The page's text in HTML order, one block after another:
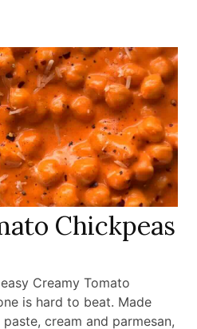
Chickpeas
Creamy Tomato
is hard to beat. Made
cream and parmesan,